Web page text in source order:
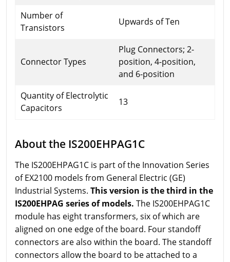
Number of
Transistors
Upwards of Ten
Connector Types
Plug Connectors; 2-
position, 4-position,
and 6-position
Quantity of Electrolytic
Capacitors
13
About the IS200EHPAG1C
The IS200EHPAG1C is part of the Innovation Series
of EX2100 models from General Electric (GE)
Industrial Systems. This version is the third in the
IS200EHPAG series of models. The IS200EHPAG1C
module has eight transformers, six of which are
aligned on one edge of the board. Four standoff
connectors are also within the board. The standoff
connectors allow the board to be attached to a